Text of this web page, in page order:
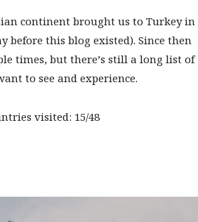
continent brought us to Turkey in
before this blog existed). Since then
times, but there’s still a long list of
to see and experience.
visited: 15/48